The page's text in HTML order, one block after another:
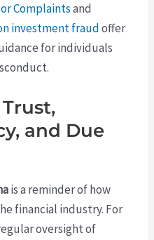
Complaintsand
investment fraudoffer
for individuals
and Due
is a reminder of how
financial industry. For
oversight of